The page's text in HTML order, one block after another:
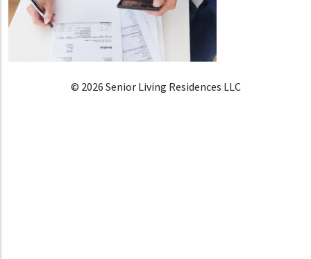
© 2026 Senior Living Residences LLC